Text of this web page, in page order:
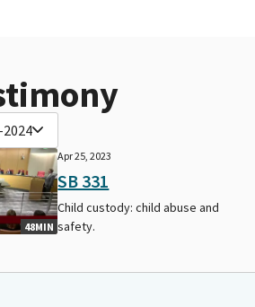
2024
48MIN
Apr 25, 2023
SB 331
Child custody: child abuse and
safety.